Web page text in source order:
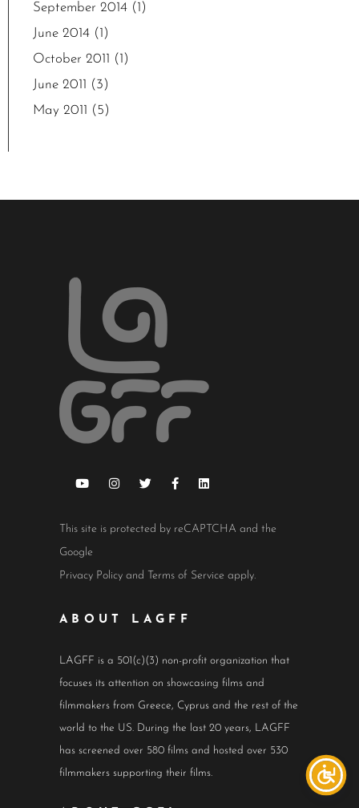
September 2014 (1)
June 2014 (1)
October 2011 (1)
June 2011 (3)
May 2011 (5)
This site is protected by reCAPTCHA and the
Google
Privacy Policy and Terms of Service apply.
ABOUT LAGFF
LAGFF is a 501(c)(3) non-profit organization that
focuses its attention on showcasing films and
filmmakers from Greece, Cyprus and the rest of the
world to the US. During the last 20 years, LAGFF
has screened over 580 films and hosted over 530
filmmakers supporting their films.